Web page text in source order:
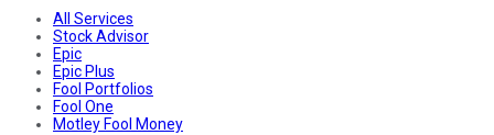
All Services
Stock Advisor
Epic
Epic Plus
Fool Portfolios
Fool One
Motley Fool Money